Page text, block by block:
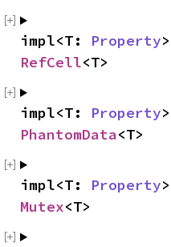
impl<T: Property>
RefCell<T>
impl<T: Property>
PhantomData<T>
impl<T: Property>
Mutex<T>